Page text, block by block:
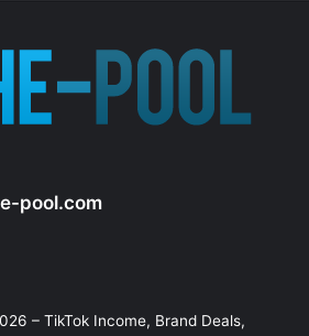
pool.com
– TikTok Income, Brand Deals,